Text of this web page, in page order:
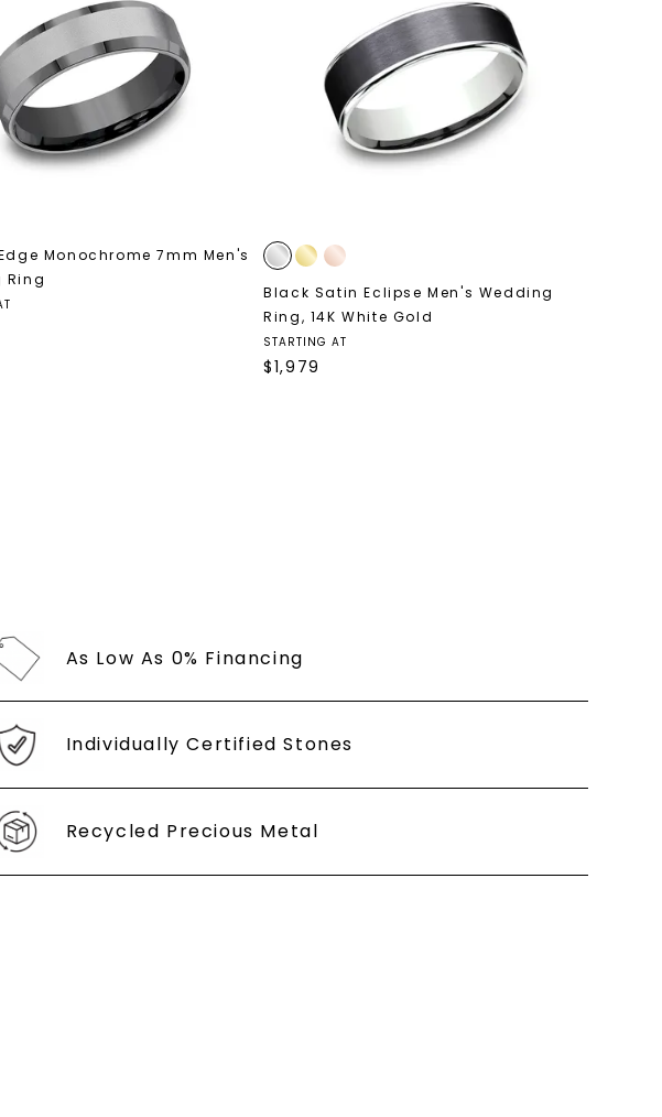
Monochrome 7mm Men's
Ring
Black Satin Eclipse Men's Wedding
Ring, 14K White Gold
STARTING AT
$1,979
As Low As 0% Financing
Individually Certified Stones
Recycled Precious Metal
first order and get exclusive access to new arrivals,
and more when you subscribe to email and text
Address:
LET'S BE FRIENDS
consent to receive marketing text messages and emails
(e. g. promos, cart reminders) from Charles & Colvard.